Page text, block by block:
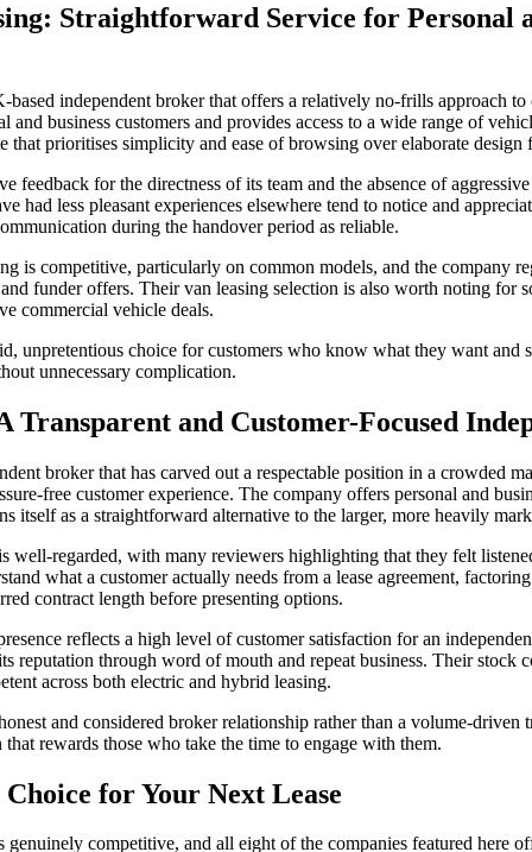
Straightforward Service for Personal
independent broker that offers a relatively no-frills approach to
and business customers and provides access to a wide range of
that prioritises simplicity and ease of browsing over elaborate design
feedback for the directness of its team and the absence of
had less pleasant experiences elsewhere tend to notice and
during the handover period as reliable.
is competitive, particularly on common models, and the company
funder offers. Their van leasing selection is also worth noting for
commercial vehicle deals.
unpretentious choice for customers who know what they want and
unnecessary complication.
Transparent and Customer-Focused
broker that has carved out a respectable position in a crowded
free customer experience. The company offers personal and
itself as a straightforward alternative to the larger, more heavily
well-regarded, with many reviewers highlighting that they felt
what a customer actually needs from a lease agreement,
contract length before presenting options.
reflects a high level of customer satisfaction for an
reputation through word of mouth and repeat business. Their stock
across both electric and hybrid leasing.
and considered broker relationship rather than a volume-driven
rewards those who take the time to engage with them.
for Your Next Lease
competitive, and all eight of the companies featured here